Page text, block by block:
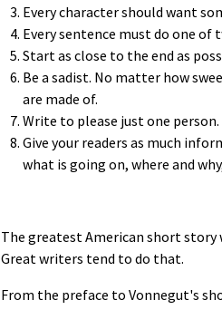
Every character should want
Every sentence must do one
Start as close to the end as
Be a sadist. No matter how
are made of.
Write to please just one
Give your readers as much
what is going on, where and
The greatest American short story
Great writers tend to do that.
From the preface to Vonnegut's